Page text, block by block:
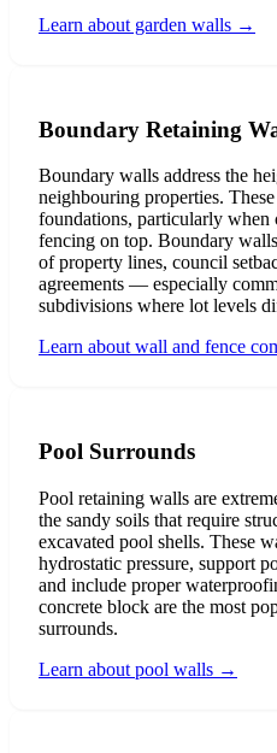
Learn about garden walls →
Boundary Retaining
Boundary walls address the
neighbouring properties.
foundations, particularly
fencing on top. Boundary
of property lines, council
agreements — especially
subdivisions where lot levels
Learn about wall and fence
Pool Surrounds
Pool retaining walls are
the sandy soils that require
excavated pool shells. These
hydrostatic pressure, support
and include proper
concrete block are the most
surrounds.
Learn about pool walls →